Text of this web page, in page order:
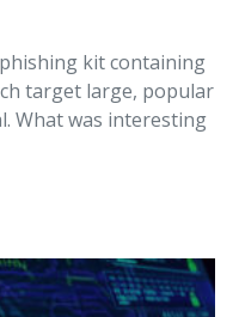
kit containing
target large, popular
What was interesting